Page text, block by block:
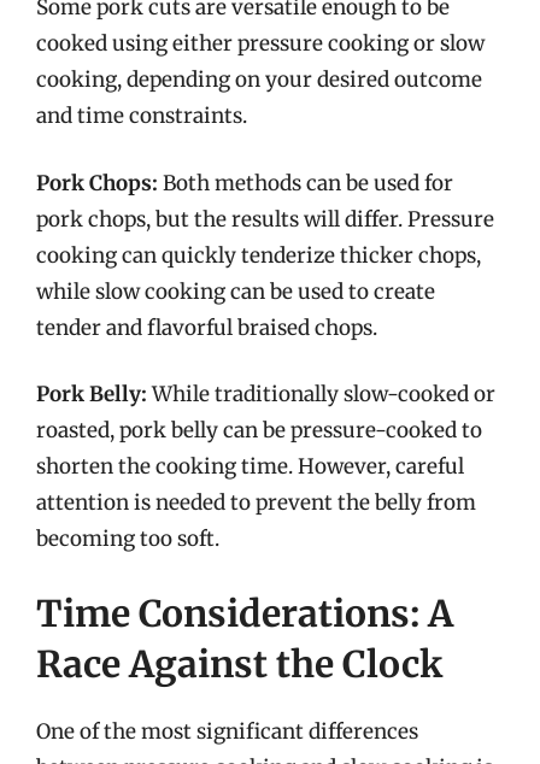
Some pork cuts are versatile enough to be
cooked using either pressure cooking or slow
cooking, depending on your desired outcome
and time constraints.
Pork Chops: Both methods can be used for
pork chops, but the results will differ. Pressure
cooking can quickly tenderize thicker chops,
while slow cooking can be used to create
tender and flavorful braised chops.
Pork Belly:While traditionally slow-cooked or
roasted, pork belly can be pressure-cooked to
shorten the cooking time. However, careful
attention is needed to prevent the belly from
becoming too soft.
Time Considerations: A
Race Against the Clock
One of the most significant differences